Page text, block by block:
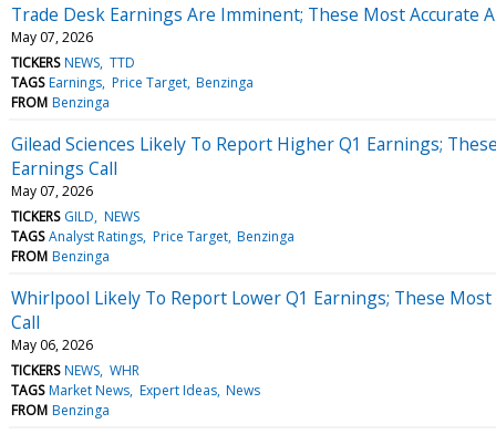
Trade Desk Earnings Are Imminent; These Most Accurate
May 07, 2026
TICKERS NEWS TTD
TAGS Earnings Price Target Benzinga
FROM Benzinga
Gilead Sciences Likely To Report Higher Q1 Earnings;
Earnings Call
May 07, 2026
TICKERS GILD NEWS
TAGS Analyst Ratings Price Target Benzinga
FROM Benzinga
Whirlpool Likely To Report Lower Q1 Earnings; These
Call
May 06, 2026
TICKERS NEWS WHR
TAGS Market News Expert Ideas News
FROM Benzinga